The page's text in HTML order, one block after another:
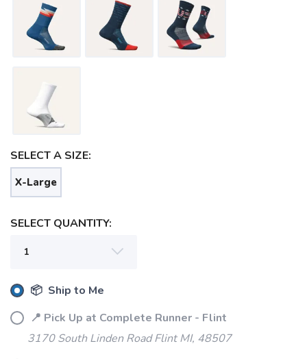
SELECT A SIZE:
X-Large
SELECT QUANTITY:
📦 Ship to Me
📍 Pick Up at Complete Runner - Flint
3170 South Linden Road Flint MI, 48507